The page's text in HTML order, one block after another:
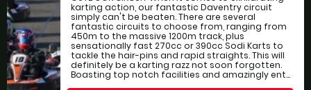
karting action, our fantastic Daventry circuit
simply can't be beaten. There are several
fantastic circuits to choose from, ranging from
450m to the massive 1200m track, plus
sensationally fast 270cc or 390cc Sodi Karts to
tackle the hair-pins and rapid straights. This will
definitely be a karting razz not soon forgotten.
Boasting top notch facilities and amazingly ent...